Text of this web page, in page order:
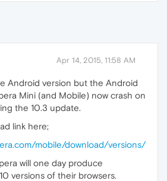
Apr 14, 2015, 11:58 AM
Android version but the Android
Mini (and Mobile) now crash on
the 10.3 update.
link here;
mobile/download/versions/
will one day produce
versions of their browsers.